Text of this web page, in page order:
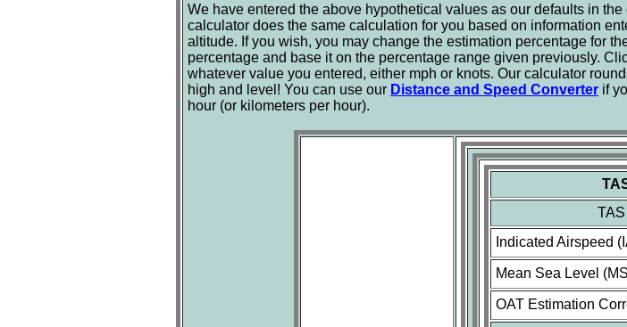
We have entered the above hypothetical values as our defaults in
calculator does the same calculation for you based on information
altitude. If you wish, you may change the estimation percentage for
percentage and base it on the percentage range given previously.
whatever value you entered, either mph or knots. Our calculator
high and level! You can use our Distance and Speed Converter if
hour (or kilometers per hour).
Indicated Airspeed
Mean Sea Level
OAT Estimation